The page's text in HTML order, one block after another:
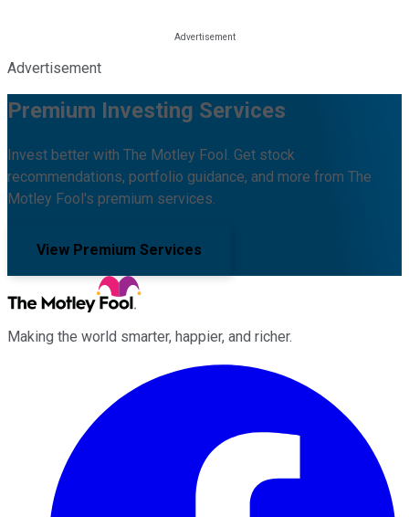
Advertisement
Premium Investing Services
Invest better with The Motley Fool. Get stock
recommendations, portfolio guidance, and more from The
Motley Fool's premium services.
View Premium Services
Making the world smarter, happier, and richer.